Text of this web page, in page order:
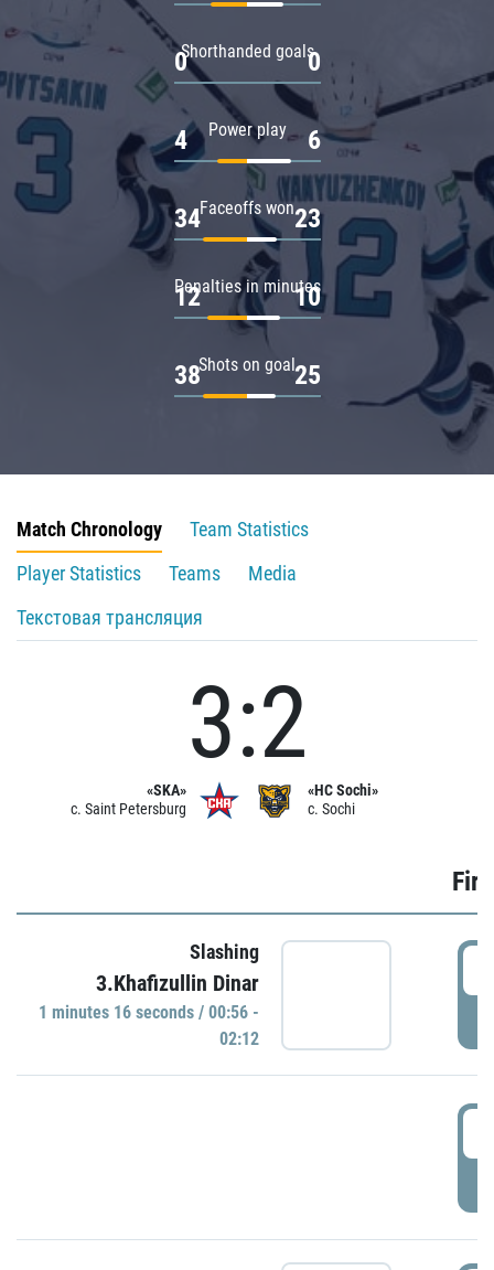
Shorthanded goals
0 0
Power play
4 6
Faceoffs won
34 23
Penalties in minutes
12 10
Shots on goal
38 25
Match Chronology
Team Statistics
Player Statistics
Teams
Media
Текстовая трансляция
«SKA»
c. Saint Petersburg
3:2
«HC Sochi»
c. Sochi
Slashing
3.Khafizullin Dinar
1 minutes 16 seconds / 00:56 -
02:12